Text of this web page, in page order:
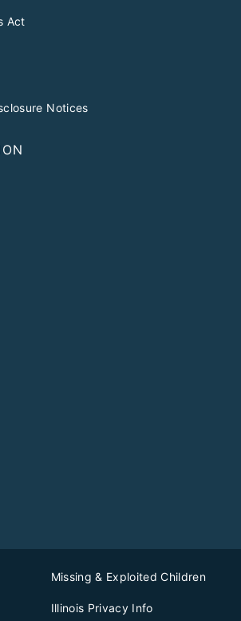
Act
Notices
Missing & Exploited Children
Illinois Privacy Info